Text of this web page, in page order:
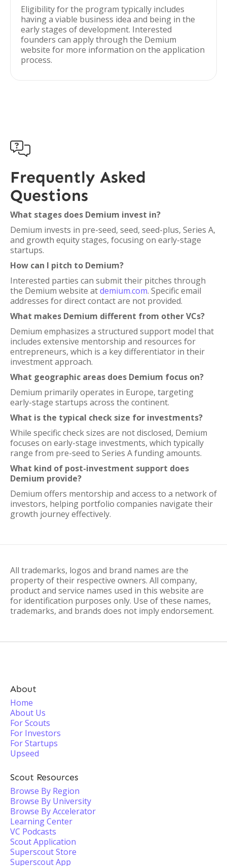
Eligibility for the program typically includes
having a viable business idea and being in the
early stages of development. Interested
founders can apply through the Demium
website for more information on the application
process.

Frequently Asked
Questions
What stages does Demium invest in?
Demium invests in pre-seed, seed, seed-plus, Series A,
and growth equity stages, focusing on early-stage
startups.
How can I pitch to Demium?
Interested parties can submit their pitches through
the Demium website atdemium.com. Specific email
addresses for direct contact are not provided.
What makes Demium different from other VCs?
Demium emphasizes a structured support model that
includes extensive mentorship and resources for
entrepreneurs, which is a key differentiator in their
investment approach.
What geographic areas does Demium focus on?
Demium primarily operates in Europe, targeting
early-stage startups across the continent.
What is the typical check size for investments?
While specific check sizes are not disclosed, Demium
focuses on early-stage investments, which typically
range from pre-seed to Series A funding amounts.
What kind of post-investment support does
Demium provide?
Demium offers mentorship and access to a network of
investors, helping portfolio companies navigate their
growth journey effectively.
All trademarks, logos and brand names are the
property of their respective owners. All company,
product and service names used in this website are
for identification purposes only. Use of these names,
trademarks, and brands does not imply endorsement.
About
Home
About Us
For Scouts
For Investors
For Startups
Upseed
Scout Resources
Browse By Region
Browse By University
Browse By Accelerator
Learning Center
VC Podcasts
Scout Application
Superscout Store
Superscout App